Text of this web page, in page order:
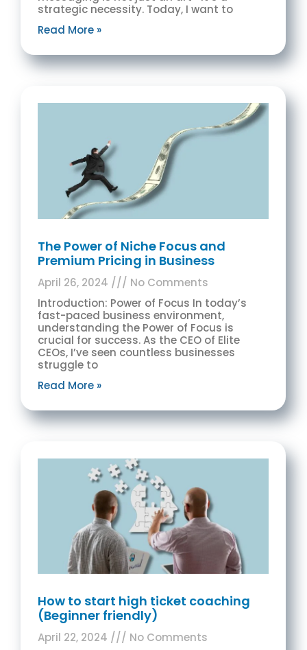
strategic necessity. Today, I want to
Read More »
The Power of Niche Focus and
Premium Pricing in Business
April 26, 2024
No Comments
Introduction: Power of Focus In today’s
fast-paced business environment,
understanding the Power of Focus is
crucial for success. As the CEO of Elite
CEOs, I’ve seen countless businesses
struggle to
Read More »
How to start high ticket coaching
(Beginner friendly)
April 22, 2024
No Comments